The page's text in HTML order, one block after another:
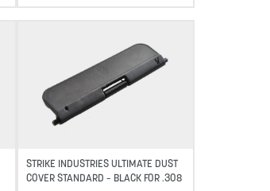
Add to wishlist
STRIKE INDUSTRIES ULTIMATE DUST
COVER STANDARD – BLACK FOR .308